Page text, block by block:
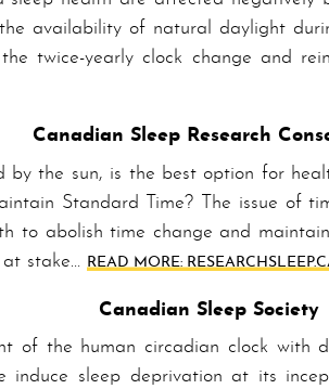
availability of natural daylight
twice-yearly clock change and
Canadian Sleep Research
by the sun, is the best option for
Standard Time? The issue of
to abolish time change and
at stake…
READ MORE:
Canadian Sleep Society
of the human circadian clock with
induce sleep deprivation at its